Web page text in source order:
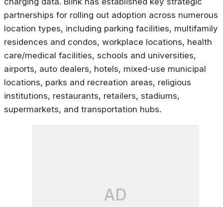
partnerships for rolling out adoption across numerous
location types, including parking facilities, multifamily
residences and condos, workplace locations, health
care/medical facilities, schools and universities,
airports, auto dealers, hotels, mixed-use municipal
locations, parks and recreation areas, religious
institutions, restaurants, retailers, stadiums,
supermarkets, and transportation hubs.
AD